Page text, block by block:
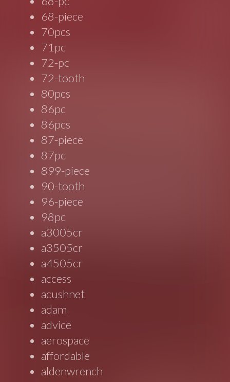
68-piece
70pcs
71pc
72-pc
72-tooth
80pcs
86pc
86pcs
87-piece
87pc
899-piece
90-tooth
96-piece
98pc
a3005cr
a3505cr
a4505cr
access
acushnet
adam
advice
aerospace
affordable
aldenwrench